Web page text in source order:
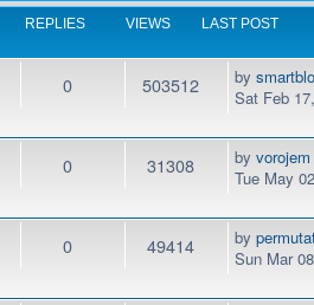
REPLIES VIEWS LAST POST
0 503512 by
Sat Feb
0 31308 byvorojem
Tue May
0 49414 by
Sun Mar